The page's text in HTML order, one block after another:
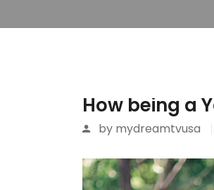
How being a
by mydreamtvusa